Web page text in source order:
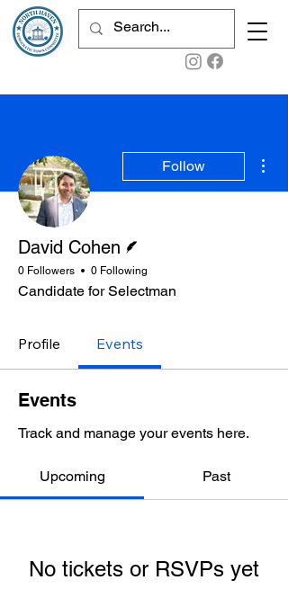
Follow
David Cohen
0 Followers 0 Following
Candidate for Selectman
Profile Events
Events
Track and manage your events here.
Upcoming Past
No tickets or RSVPs yet